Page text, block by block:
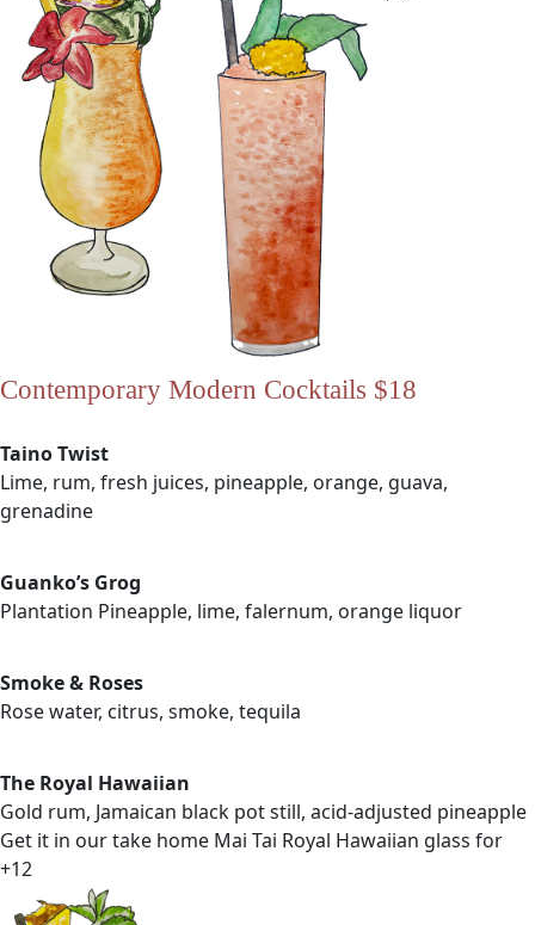
Contemporary Modern Cocktails $18
Taino Twist
Lime, rum, fresh juices, pineapple, orange, guava,
grenadine
Guanko’s Grog
Plantation Pineapple, lime, falernum, orange liquor
Smoke & Roses
Rose water, citrus, smoke, tequila
The Royal Hawaiian
Gold rum, Jamaican black pot still, acid-adjusted pineapple
Get it in our take home Mai Tai Royal Hawaiian glass for
+12